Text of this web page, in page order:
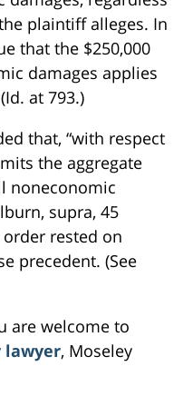
plaintiff alleges. In
that the $250,000
damages applies
at 793.)
that, “with respect
the aggregate
noneconomic
supra, 45
order rested on
precedent. (See
are welcome to
lawyer, Moseley